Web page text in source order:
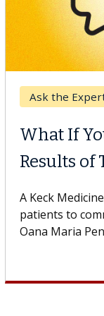
Breast
Why
A Keck
design
cell therapy